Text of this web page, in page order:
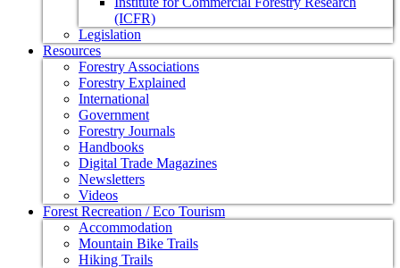
(ICFR)
Legislation
Resources
Forestry Associations
Forestry Explained
International
Government
Forestry Journals
Handbooks
Digital Trade Magazines
Newsletters
Videos
Forest Recreation / Eco Tourism
Accommodation
Mountain Bike Trails
Hiking Trails